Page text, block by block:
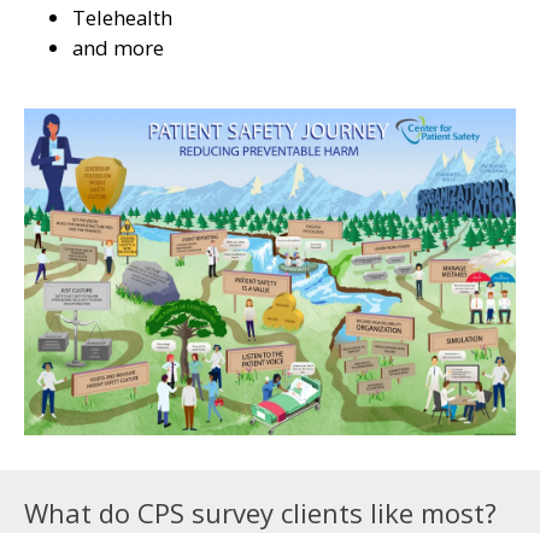
Telehealth
and more
What do CPS survey clients like most?